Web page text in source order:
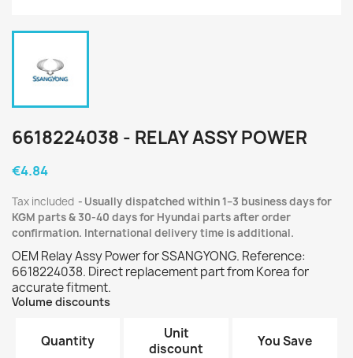
6618224038 - RELAY ASSY POWER
€4.84
Tax included
Usually dispatched within 1–3 business days for
KGM parts & 30-40 days for Hyundai parts after order
confirmation. International delivery time is additional.
OEM Relay Assy Power for SSANGYONG. Reference:
6618224038. Direct replacement part from Korea for
accurate fitment.
Volume discounts
Quantity
Unit
discount
You Save